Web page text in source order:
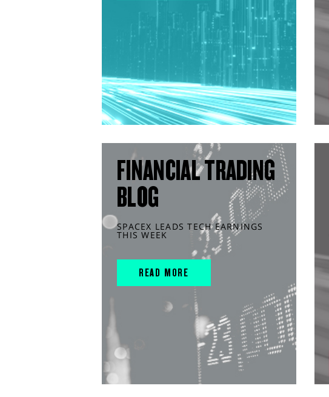
FINANCIAL TRADING
BLOG
SPACEX LEADS TECH EARNINGS
THIS WEEK
READ MORE